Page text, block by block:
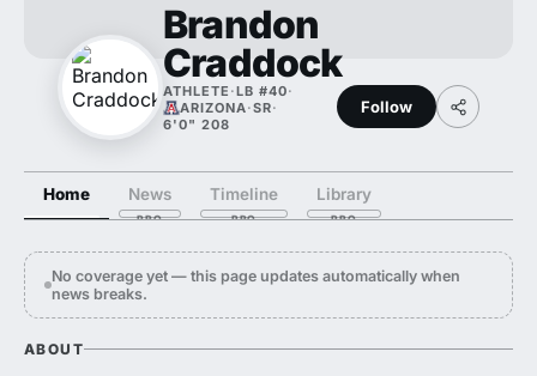
Brandon
Craddock
ATHLETE ·LB #40·
ARIZONA·SR·
6'0" 208
Follow
Home News Timeline Library
No coverage yet — this page updates automatically when
news breaks.
ABOUT